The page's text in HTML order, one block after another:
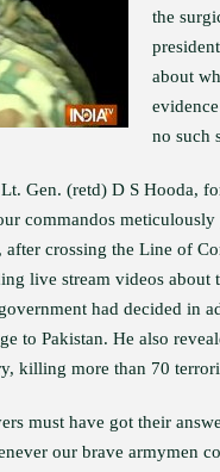
the
about
no such
Gen. (retd) D S Hooda,
commandos
after crossing the Line of
live stream videos
had decided in
to Pakistan. He also
killing more than 70
must have got their
our brave armymen